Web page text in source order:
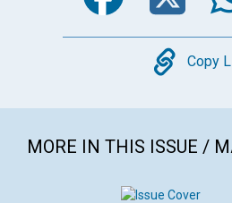
Copy
MORE IN THIS ISSUE /